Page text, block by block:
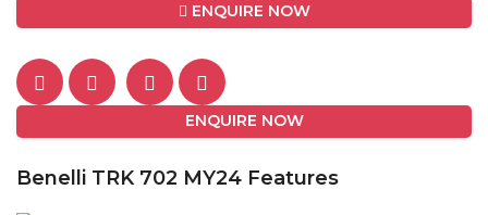
ENQUIRE NOW
ENQUIRE NOW
Benelli TRK 702 MY24 Features